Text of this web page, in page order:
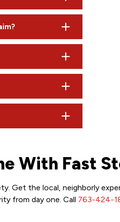
but bruised shingles
state law generally prohibits
gutter repairs may take a
of equal quality. We
With Fast
Get the local, neighborly
from day one. Call 763-424-